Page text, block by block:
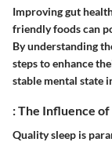
Improving gut
friendly foods can
By understanding
steps to enhance
stable mental state
: The Influence
Quality sleep is